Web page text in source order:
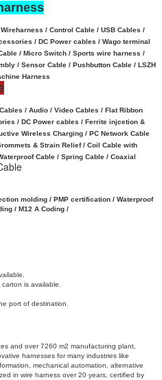
/ Control Cable / USB Cables /
/ DC Power cables / Wago terminal
/ Micro Switch / Sports wire harness /
/ Sensor Cable / Pushbutton Cable / LSZH
Harness
/ Audio / Video Cables / Flat Ribbon
/ DC Power cables / Ferrite injcetion &
Wireless Charging / PC Network Cable
& Strain Relief / Coil Cable with
Cable / Spring Cable / Coaxial
molding / PMP certification / Waterproof
/ M12 A Coding /
is available.
port of destination.
and over 7260 m2 manufacturing plant,
harnesses for many industries like
mechanical automation, alternative
in wire harness over 20 years, certified by